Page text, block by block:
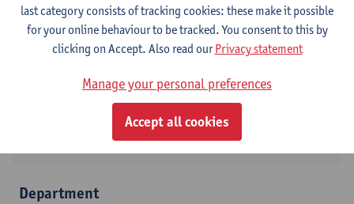
Stadscampus
Show email address
2000 Antwerpen, BEL
Department
last category consists of tracking cookies: these make it possible
for your online behaviour to be tracked. You consent to this by
clicking on Accept. Also read ourPrivacy statement
Manage your personal preferences
Accept all cookies